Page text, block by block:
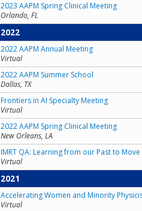
2023 AAPM Spring Clinical Meeting
Orlando, FL
2022
2022 AAPM Annual Meeting
Virtual
2022 AAPM Summer School
Dallas, TX
Frontiers in AI Specialty Meeting
Virtual
2022 AAPM Spring Clinical Meeting
New Orleans, LA
IMRT QA: Learning from our Past to
Virtual
2021
Accelerating Women and Minority
Virtual